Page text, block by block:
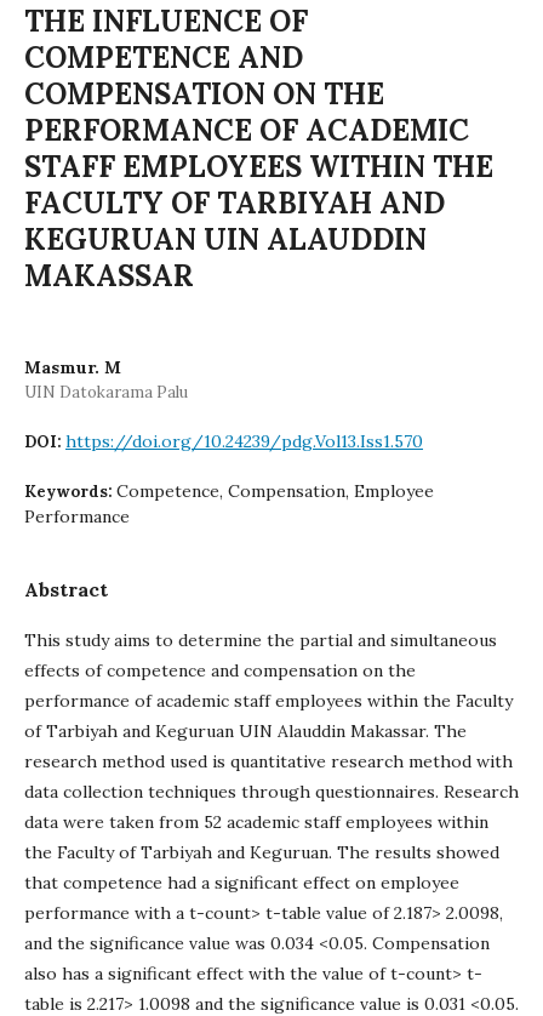
THE INFLUENCE OF
COMPETENCE AND
COMPENSATION ON THE
PERFORMANCE OF ACADEMIC
STAFF EMPLOYEES WITHIN THE
FACULTY OF TARBIYAH AND
KEGURUAN UIN ALAUDDIN
MAKASSAR
Masmur. M
UIN Datokarama Palu
DOI: https://doi.org/10.24239/pdg.Vol13.Iss1.570
Keywords: Competence, Compensation, Employee
Performance
Abstract
This study aims to determine the partial and simultaneous
effects of competence and compensation on the
performance of academic staff employees within the Faculty
of Tarbiyah and Keguruan UIN Alauddin Makassar. The
research method used is quantitative research method with
data collection techniques through questionnaires. Research
data were taken from 52 academic staff employees within
the Faculty of Tarbiyah and Keguruan. The results showed
that competence had a significant effect on employee
performance with a t-count> t-table value of 2.187> 2.0098,
and the significance value was 0.034 <0.05. Compensation
also has a significant effect with the value of t-count> t-
table is 2.217> 1.0098 and the significance value is 0.031 <0.05.